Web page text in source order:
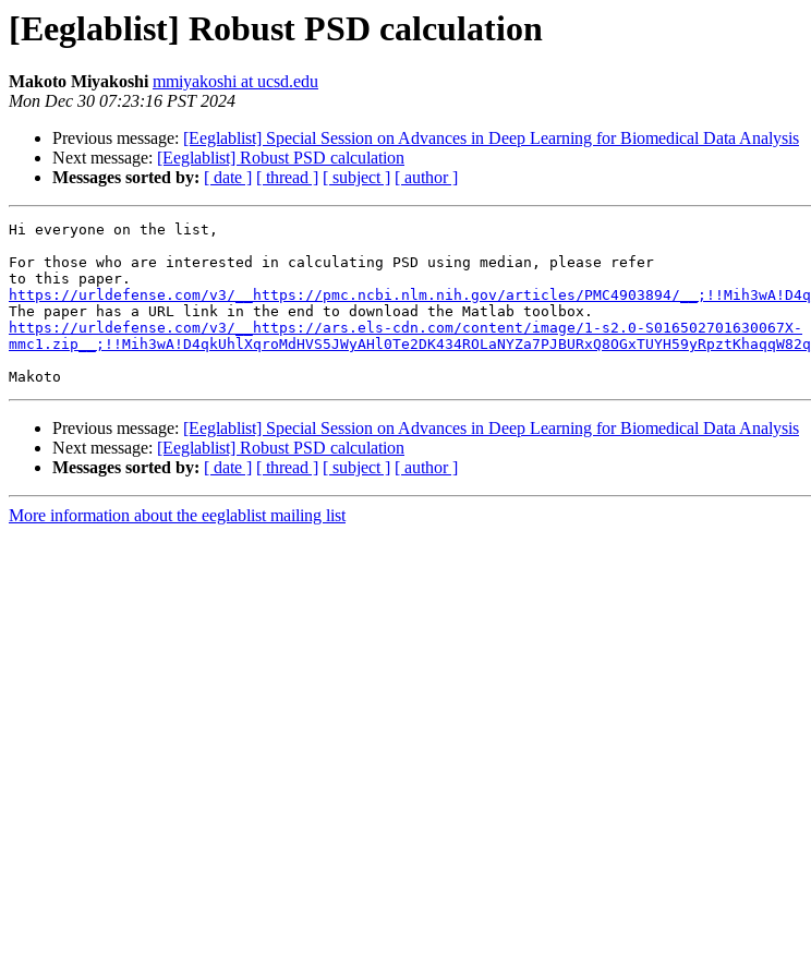
[Eeglablist] Robust PSD calculation
Makoto Miyakoshi mmiyakoshi at ucsd.edu
Mon Dec 30 07:23:16 PST 2024
Previous message: [Eeglablist] Special Session on Advances in Deep Learning for Biomedical Data Analysis
Next message: [Eeglablist] Robust PSD calculation
Messages sorted by: [ date ] [ thread ] [ subject ] [ author ]
Hi everyone on the list,
For those who are interested in calculating PSD using median, please refer
https://urldefense.com/v3/__https://pmc.ncbi.nlm.nih.gov/articles/PMC4903894/
https://urldefense.com/v3/__https://ars.els-cdn.com/content/image/1-s2.0-S016502701630067X-
Previous message: [Eeglablist] Special Session on Advances in Deep Learning for Biomedical Data Analysis
Next message: [Eeglablist] Robust PSD calculation
Messages sorted by: [ date ] [ thread ] [ subject ] [ author ]
More information about the eeglablist mailing list